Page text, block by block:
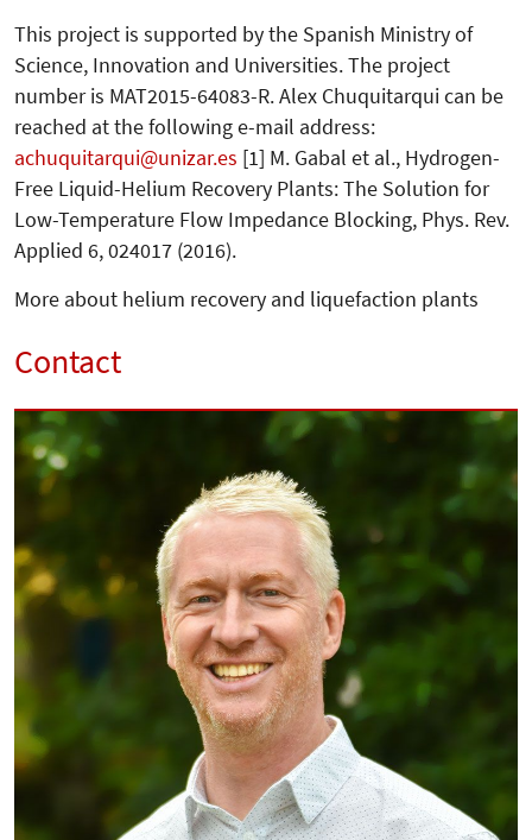
This project is supported by the Spa­nish Ministry of
Science, Inno­va­tion and Universities. The project
number is MAT2015-64083-R. Alex Chuquitarqui can be
reached at the following e-mail address:
achuquitarqui
unizar.es [1] M. Gabal et al., Hydrogen-
Free Liquid-Helium Recovery Plants: The Solution for
Low-Temperature Flow Impedance Blocking, Phys. Rev.
Applied 6, 024017 (2016).
More about helium recovery and liquefaction plants
Contact